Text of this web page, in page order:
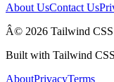
About UsContact Us
Â© 2026 Tailwind
Built with Tailwind
AboutPrivacyTerms